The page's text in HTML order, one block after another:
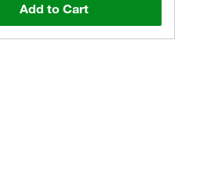
Add to Cart